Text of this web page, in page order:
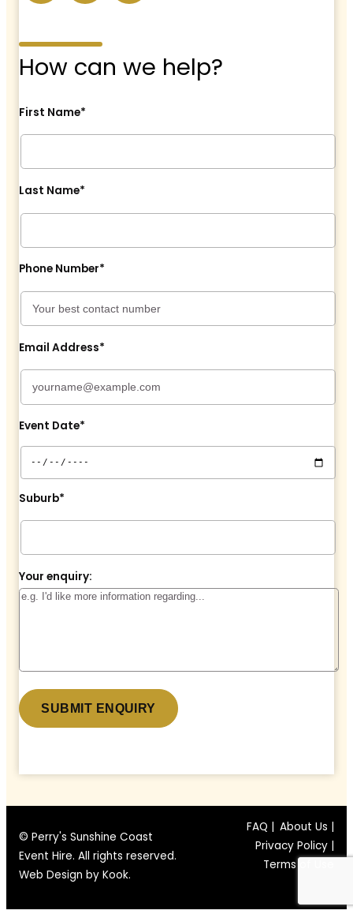
How can we help?
First Name*
Last Name*
Phone Number*
Email Address*
Event Date*
Suburb*
Your enquiry:
© Perry's Sunshine Coast
Event Hire. All rights reserved.
Web Design by Kook.
FAQ |
About Us |
Privacy Policy |
Terms of Use